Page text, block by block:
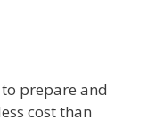
prepare and
cost than